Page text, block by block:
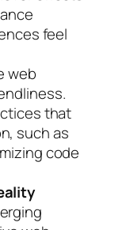
feel
web
that
such as
code